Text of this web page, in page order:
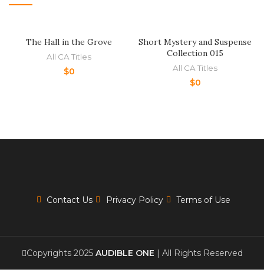
The Hall in the Grove
All CA Titles
$0
Short Mystery and Suspense
Collection 015
All CA Titles
$0
Contact Us Privacy Policy Terms of Use
Copyrights 2025 AUDIBLE ONE | All Rights Reserved